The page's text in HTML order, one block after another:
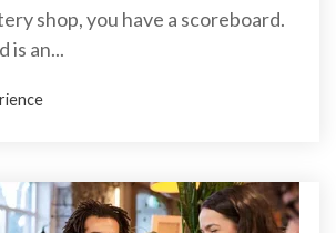
shop, you have a scoreboard.
is an...